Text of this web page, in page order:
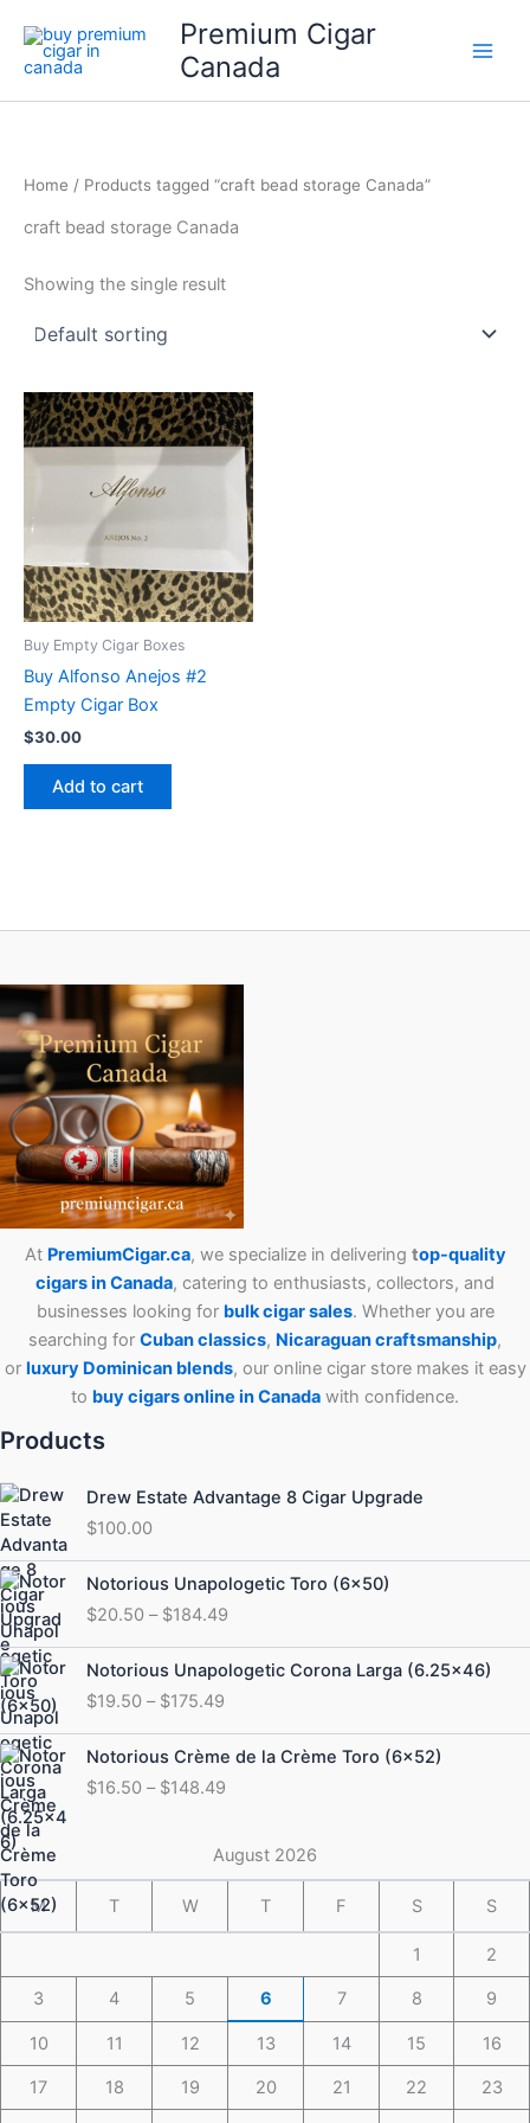
content
Premium Cigar
Canada
Home / Products tagged “craft bead storage Canada”
craft bead storage Canada
Showing the single result
Buy Empty Cigar Boxes
Buy Alfonso Anejos #2
Empty Cigar Box
$30.00
Add to cart
At PremiumCigar.ca, we specialize in delivering top-quality
cigars in Canada, catering to enthusiasts, collectors, and
businesses looking for bulk cigar sales. Whether you are
searching for Cubanclassics, Nicaraguan craftsmanship,
or luxury Dominican blends, our online cigar store makes it easy
to buy cigars online in Canada with confidence.
Products
Drew Estate Advantage 8 Cigar Upgrade
$100.00
Notorious Unapologetic Toro (6×50)
$20.50 – $184.49
Price
range:
$20.50
through
$184.49
Notorious Unapologetic Corona Larga (6.25×46)
$19.50 – $175.49
Price
range:
$19.50
through
$175.49
Notorious Crème de la Crème Toro (6×52)
$16.50 – $148.49
Price
range:
$16.50
$148.49
August 2026
M T W T F S S
1 2
3 4 5 6 7 8 9
10 11 12 13 14 15 16
17 18 19 20 21 22 23